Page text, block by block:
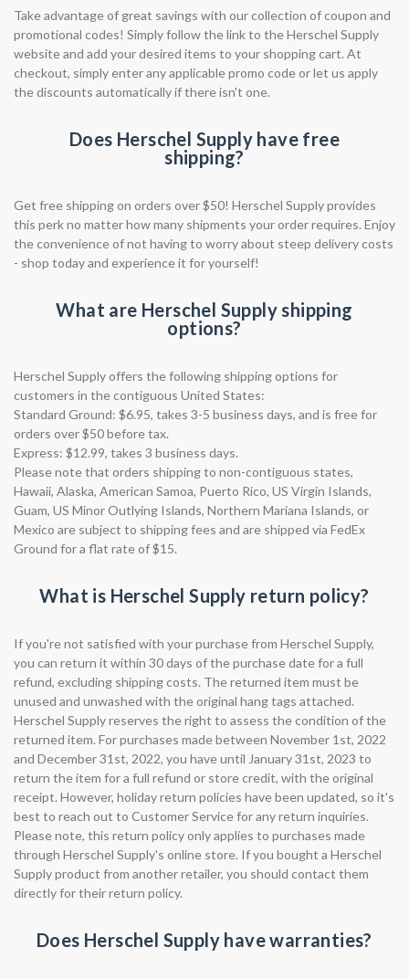
Take advantage of great savings with our collection of coupon and
promotional codes! Simply follow the link to the Herschel Supply
website and add your desired items to your shopping cart. At
checkout, simply enter any applicable promo code or let us apply
the discounts automatically if there isn't one.
Does Herschel Supply have free
shipping?
Get free shipping on orders over $50! Herschel Supply provides
this perk no matter how many shipments your order requires. Enjoy
the convenience of not having to worry about steep delivery costs
- shop today and experience it for yourself!
What are Herschel Supply shipping
options?
Herschel Supply offers the following shipping options for
customers in the contiguous United States:
Standard Ground: $6.95, takes 3-5 business days, and is free for
orders over $50 before tax.
Express: $12.99, takes 3 business days.
Please note that orders shipping to non-contiguous states,
Hawaii, Alaska, American Samoa, Puerto Rico, US Virgin Islands,
Guam, US Minor Outlying Islands, Northern Mariana Islands, or
Mexico are subject to shipping fees and are shipped via FedEx
Ground for a flat rate of $15.
What is Herschel Supply return policy?
If you're not satisfied with your purchase from Herschel Supply,
you can return it within 30 days of the purchase date for a full
refund, excluding shipping costs. The returned item must be
unused and unwashed with the original hang tags attached.
Herschel Supply reserves the right to assess the condition of the
returned item. For purchases made between November 1st, 2022
and December 31st, 2022, you have until January 31st, 2023 to
return the item for a full refund or store credit, with the original
receipt. However, holiday return policies have been updated, so it's
best to reach out to Customer Service for any return inquiries.
Please note, this return policy only applies to purchases made
through Herschel Supply's online store. If you bought a Herschel
Supply product from another retailer, you should contact them
directly for their return policy.
Does Herschel Supply have warranties?